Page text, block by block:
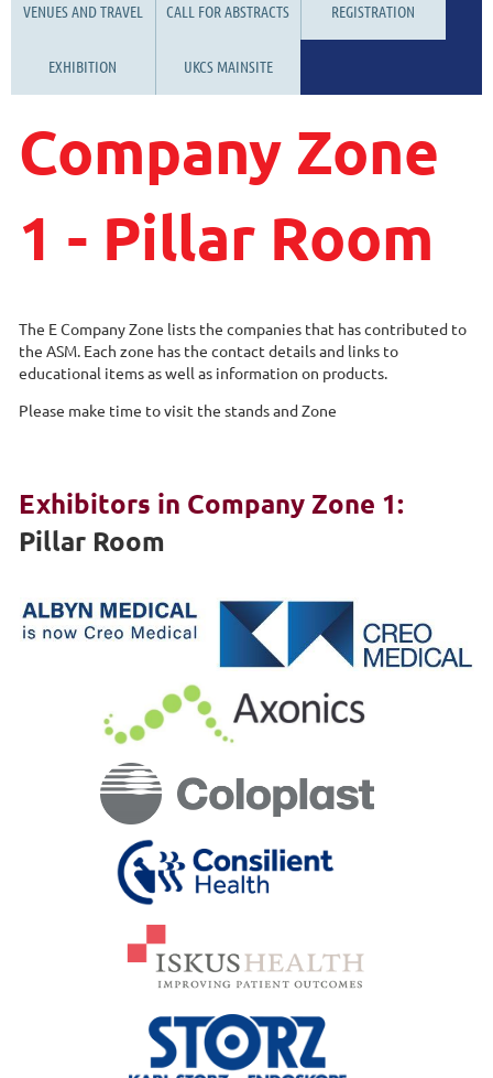
VENUES AND TRAVEL CALL FOR ABSTRACTS REGISTRATION
EXHIBITION UKCS MAINSITE
Company Zone
1 - Pillar Room
The E Company Zone lists the companies that has contributed to
the ASM. Each zone has the contact details and links to
educational items as well as information on products.
Please make time to visit the stands and Zone
Exhibitors in Company Zone 1:
Pillar Room